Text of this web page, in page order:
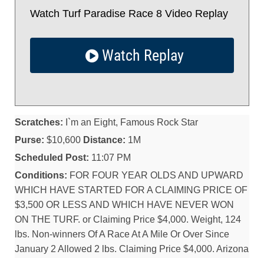
Watch Turf Paradise Race 8 Video Replay
Watch Replay
Scratches: I`m an Eight, Famous Rock Star
Purse: $10,600 Distance: 1M
Scheduled Post: 11:07 PM
Conditions: FOR FOUR YEAR OLDS AND UPWARD
WHICH HAVE STARTED FOR A CLAIMING PRICE OF
$3,500 OR LESS AND WHICH HAVE NEVER WON
ON THE TURF. or Claiming Price $4,000. Weight, 124
lbs. Non-winners Of A Race At A Mile Or Over Since
January 2 Allowed 2 lbs. Claiming Price $4,000. Arizona